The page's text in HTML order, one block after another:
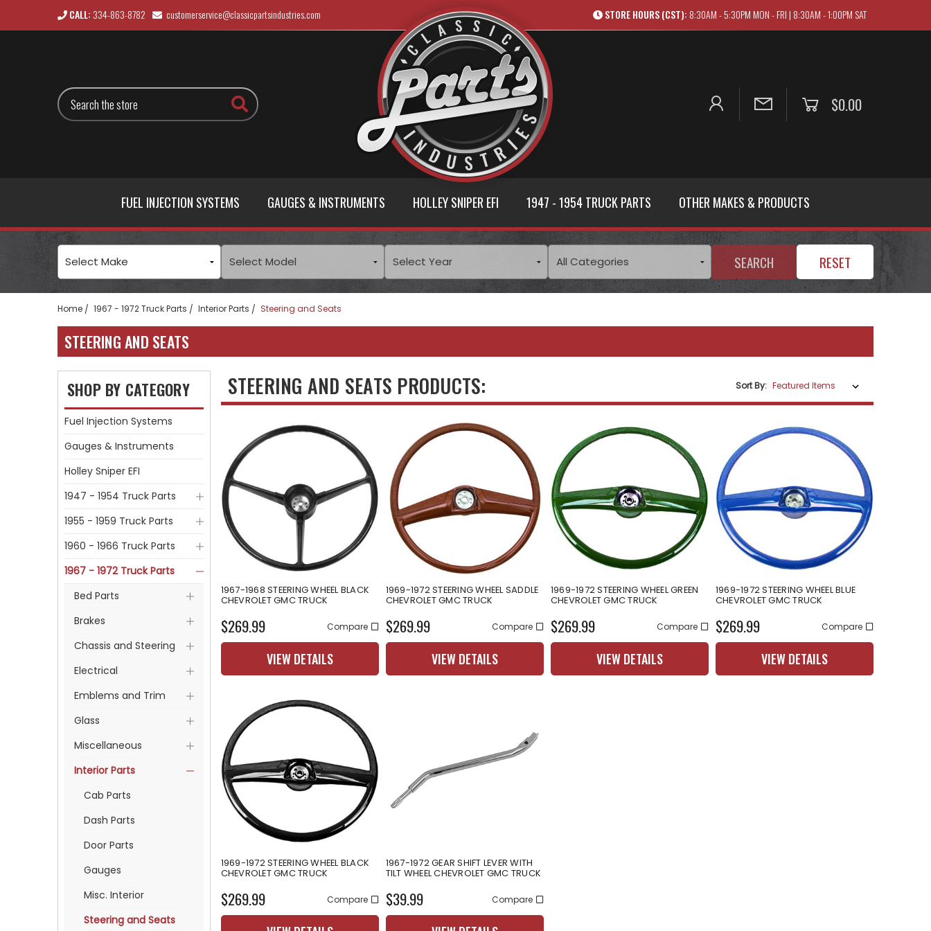
CALL: 334-863-8782 customerservice@classicpartsindustries.com STORE HOURS (CST): 8:30AM - 5:30PM MON - FRI | 8:30AM - 1:00PM SAT
Search $0.00
FUEL INJECTION SYSTEMS GAUGES & INSTRUMENTS HOLLEY SNIPER EFI 1947 - 1954 TRUCK PARTS OTHER MAKES & PRODUCTS
SEARCH RESET
Home 1967 - 1972 Truck Parts Interior Parts Steering and Seats
STEERING AND SEATS
SHOP BY CATEGORY
Fuel Injection Systems
Gauges & Instruments
Holley Sniper EFI
1947 - 1954 Truck Parts
1955 - 1959 Truck Parts
1960 - 1966 Truck Parts
1967 - 1972 Truck Parts
Bed Parts
Brakes
Chassis and Steering
Electrical
Emblems and Trim
Glass
Miscellaneous
Interior Parts
Cab Parts
Dash Parts
Door Parts
Gauges
Misc. Interior
Steering and Seats
STEERING AND SEATS PRODUCTS: Sort By:
1967-1968 STEERING WHEEL BLACK
CHEVROLET GMC TRUCK
$269.99 Compare
VIEW DETAILS
1969-1972 STEERING WHEEL SADDLE
CHEVROLET GMC TRUCK
$269.99 Compare
VIEW DETAILS
1969-1972 STEERING WHEEL GREEN
CHEVROLET GMC TRUCK
$269.99 Compare
VIEW DETAILS
1969-1972 STEERING WHEEL BLUE
CHEVROLET GMC TRUCK
$269.99 Compare
VIEW DETAILS
1969-1972 STEERING WHEEL BLACK
CHEVROLET GMC TRUCK
$269.99 Compare
1967-1972 GEAR SHIFT LEVER WITH
TILT WHEEL CHEVROLET GMC TRUCK
$39.99 Compare